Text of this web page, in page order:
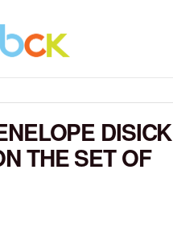
DISICK
THE SET OF